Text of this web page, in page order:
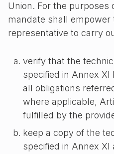
Union. For the purposes
mandate shall empower
representative to carry
verify that the
specified in Annex
all obligations
where applicable,
fulfilled by the
keep a copy of the
specified in Annex